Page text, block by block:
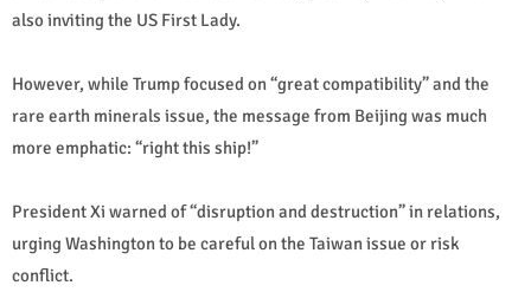
also inviting the US First Lady.
However, while Trump focused on “great compatibility” and the
rare earth minerals issue, the message from Beijing was much
more emphatic: “right this ship!”
President Xi warned of “disruption and destruction” in relations,
urging Washington to be careful on the Taiwan issue or risk
conflict.